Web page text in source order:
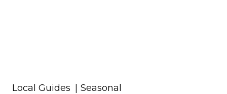
Local Guides
Seasonal